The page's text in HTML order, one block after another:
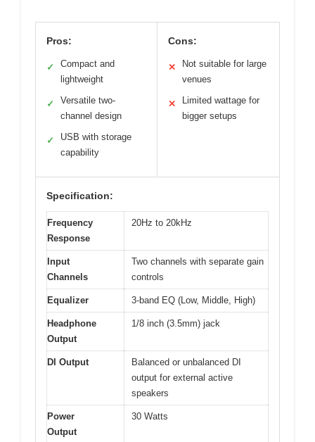
Pros:
✓
Compact and
lightweight
✓
Versatile two-
channel design
✓
USB with storage
capability
Cons:
✕
Not suitable for large
venues
✕
Limited wattage for
bigger setups
Specification:
Frequency
Response
20Hz to 20kHz
Input
Channels
Two channels with separate gain
controls
Equalizer 3-band EQ (Low, Middle, High)
Headphone
Output
1/8 inch (3.5mm) jack
DI Output
Balanced or unbalanced DI
output for external active
speakers
Power
Output
30 Watts